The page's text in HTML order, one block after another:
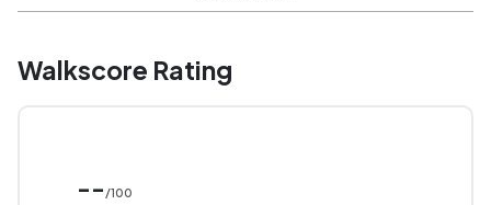
Walkscore Rating
-- /100